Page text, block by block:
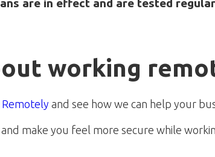
are in effect and are tested
working
Remotely and see how we can help your
make you feel more secure while